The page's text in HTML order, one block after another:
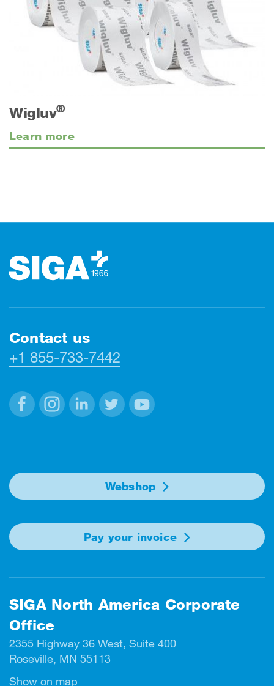
Wigluv®
Learn more
Contact us
+1 855-733-7442
Webshop
Pay your invoice
SIGA North America Corporate
Office
2355 Highway 36 West, Suite 400
Roseville, MN 55113
Show on map